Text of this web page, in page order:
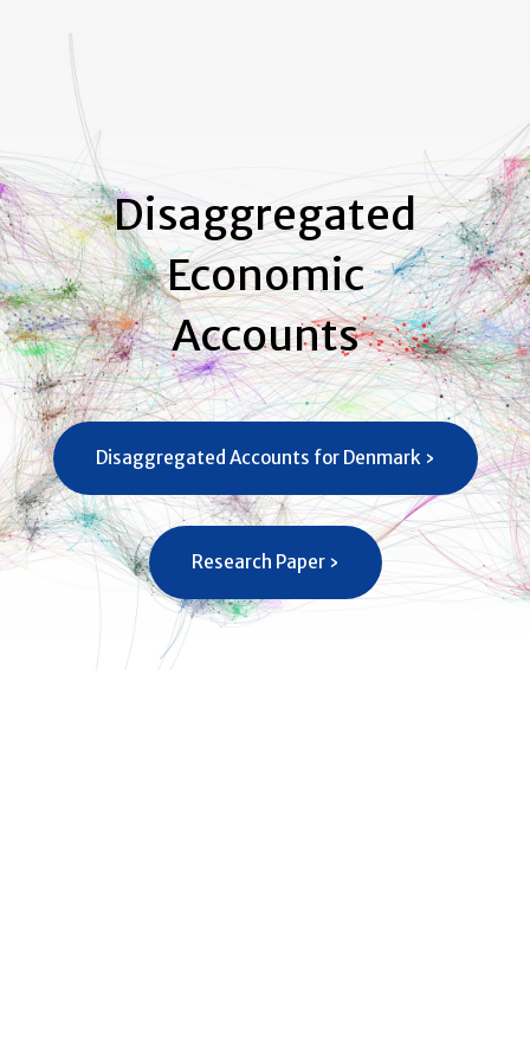
Disaggregated
Economic
Accounts
Disaggregated Accounts for Denmark ›
Research Paper ›